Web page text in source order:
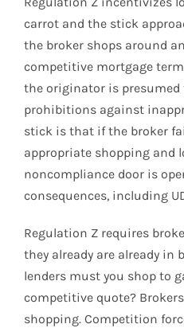
carrot and the stick
the broker shops around
competitive mortgage
the originator is presumed
prohibitions against
stick is that if the broker
appropriate shopping and
noncompliance door is
consequences, including
Regulation Z requires
they already are already in
lenders must you shop to
competitive quote?
shopping. Competition